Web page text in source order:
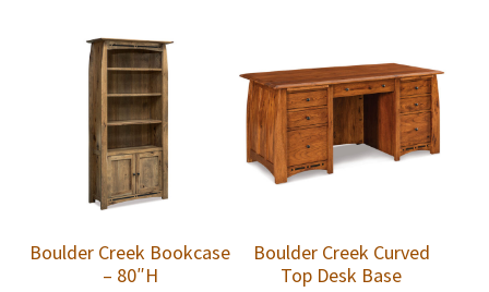
Boulder Creek Bookcase
– 80″H
Boulder Creek Curved
Top Desk Base